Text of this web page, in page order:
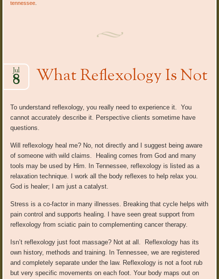
tennessee
What Reflexology Is Not
Jul
8
To understand reflexology, you really need to experience it. You
cannot accurately describe it. Perspective clients sometime have
questions.
Will reflexology heal me? No, not directly and I suggest being aware
of someone with wild claims. Healing comes from God and many
tools may be used by Him. In Tennessee, reflexology is listed as a
relaxation technique. I work all the body reflexes to help relax you.
God is healer; I am just a catalyst.
Stress is a co-factor in many illnesses. Breaking that cycle helps with
pain control and supports healing. I have seen great support from
reflexology from sciatic pain to complementing cancer therapy.
Isn’t reflexology just foot massage? Not at all. Reflexology has its
own history, methods and training. In Tennessee, we are registered
and completely separate under the law. Reflexology is not a foot rub
but very specific movements on each foot. Your body maps out on